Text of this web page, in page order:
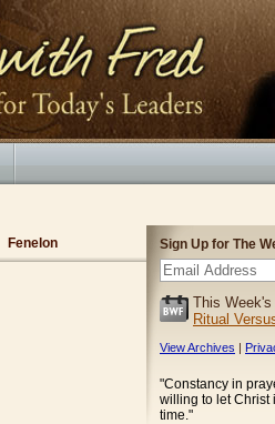
Fenelon Sign Up for The
This Week's
Ritual
View Archives |
"Constancy in
willing to let Christ
time."